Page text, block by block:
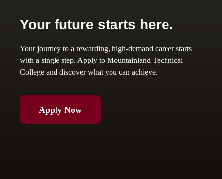
Your future starts here.
Your journey to a rewarding, high-demand career starts
with a single step. Apply to Mountainland Technical
College and discover what you can achieve.
Apply Now